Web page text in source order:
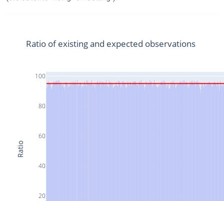
20
40
60
80
100
Ratio of existing and expected observations
Ratio